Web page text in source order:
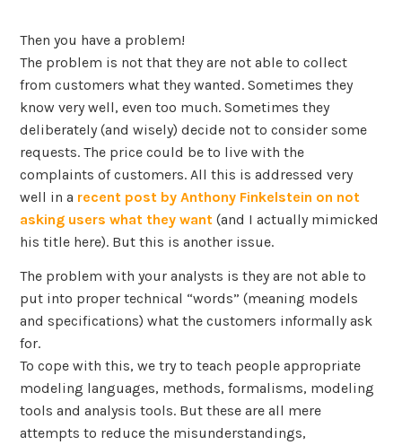
Then you have a problem!
The problem is not that they are not able to collect
from customers what they wanted. Sometimes they
know very well, even too much. Sometimes they
deliberately (and wisely) decide not to consider some
requests. The price could be to live with the
complaints of customers. All this is addressed very
well in a recent post by Anthony Finkelstein on not
asking users what they want (and I actually mimicked
his title here). But this is another issue.
The problem with your analysts is they are not able to
put into proper technical “words” (meaning models
and specifications) what the customers informally ask
for.
To cope with this, we try to teach people appropriate
modeling languages, methods, formalisms, modeling
tools and analysis tools. But these are all mere
attempts to reduce the misunderstandings,